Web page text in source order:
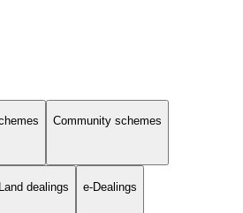
Community schemes
Land dealings e-Dealings